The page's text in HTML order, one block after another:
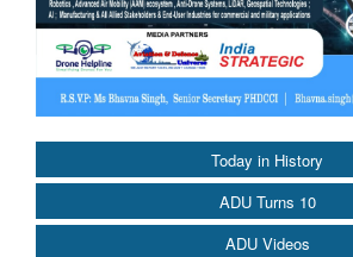
Today in History
ADU Turns 10
ADU Videos